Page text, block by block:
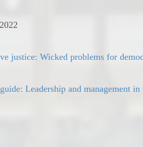
2022
justice: Wicked problems for
Leadership and management